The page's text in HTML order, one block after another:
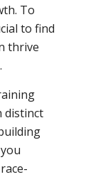
To
to find
thrive
distinct